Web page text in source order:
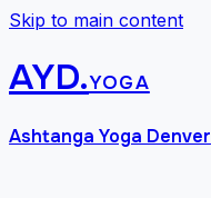
Skip to main content
AYD.yoga
Ashtanga Yoga Denver